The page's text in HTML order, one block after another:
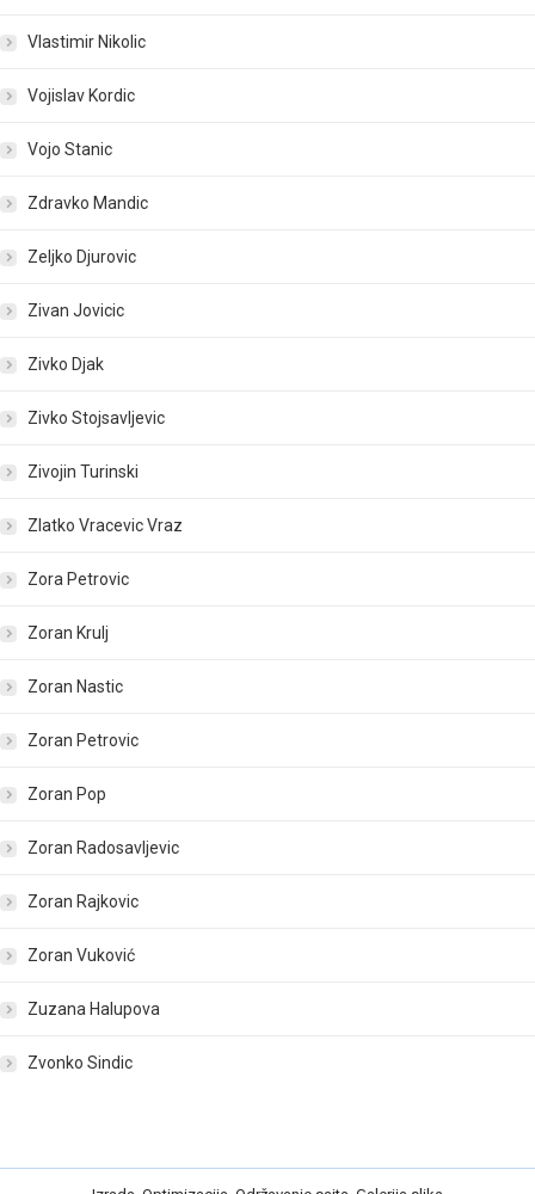
Vlastimir Nikolic
Vojislav Kordic
Vojo Stanic
Zdravko Mandic
Zeljko Djurovic
Zivan Jovicic
Zivko Djak
Zivko Stojsavljevic
Zivojin Turinski
Zlatko Vracevic Vraz
Zora Petrovic
Zoran Krulj
Zoran Nastic
Zoran Petrovic
Zoran Pop
Zoran Radosavljevic
Zoran Rajkovic
Zoran Vuković
Zuzana Halupova
Zvonko Sindic